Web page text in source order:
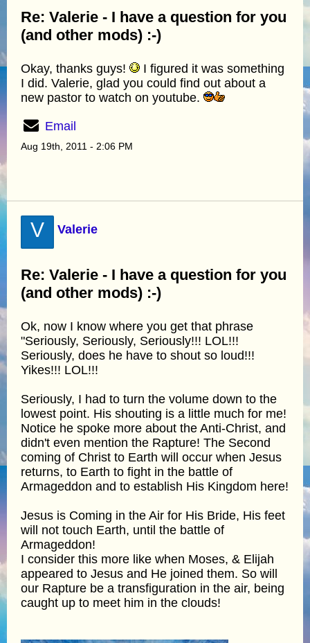
Re: Valerie - I have a question for you
(and other mods) :-)
Okay, thanks guys!
I figured it was something
I did. Valerie, glad you could find out about a
new pastor to watch on youtube.
Email
Aug 19th, 2011 - 2:06 PM
V Valerie
Re: Valerie - I have a question for you
(and other mods) :-)
Ok, now I know where you get that phrase
"Seriously, Seriously, Seriously!!! LOL!!!
Seriously, does he have to shout so loud!!!
Yikes!!! LOL!!!
Seriously, I had to turn the volume down to the
lowest point. His shouting is a little much for me!
Notice he spoke more about the Anti-Christ, and
didn't even mention the Rapture! The Second
coming of Christ to Earth will occur when Jesus
returns, to Earth to fight in the battle of
Armageddon and to establish His Kingdom here!
Jesus is Coming in the Air for His Bride, His feet
will not touch Earth, until the battle of
Armageddon!
I consider this more like when Moses, & Elijah
appeared to Jesus and He joined them. So will
our Rapture be a transfiguration in the air, being
caught up to meet him in the clouds!